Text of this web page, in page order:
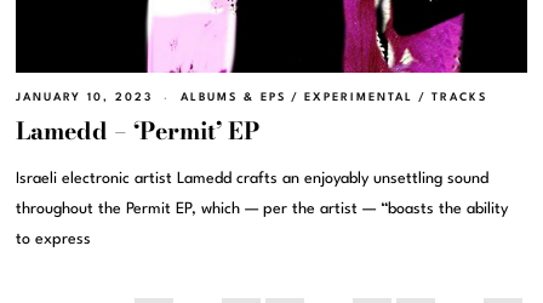
JANUARY 10, 2023 ALBUMS & EPS / EXPERIMENTAL / TRACKS
Lamedd – ‘Permit’ EP
Israeli electronic artist Lamedd crafts an enjoyably unsettling sound
throughout the Permit EP, which — per the artist — “boasts the ability
to express